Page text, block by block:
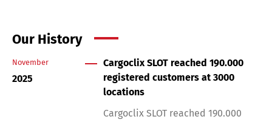
Our History
November
2025
Cargoclix SLOT reached 190.000
registered customers at 3000
locations
Cargoclix SLOT reached 190.000